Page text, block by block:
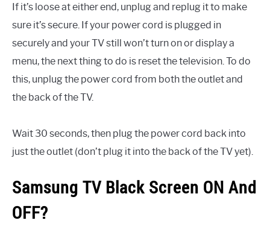
If it’s loose at either end, unplug and replug it to make
sure it’s secure. If your power cord is plugged in
securely and your TV still won’t turn on or display a
menu, the next thing to do is reset the television. To do
this, unplug the power cord from both the outlet and
the back of the TV.
Wait 30 seconds, then plug the power cord back into
just the outlet (don’t plug it into the back of the TV yet).
Samsung TV Black Screen ON And
OFF?